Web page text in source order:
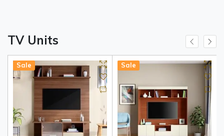
TV Units
Sale Sale